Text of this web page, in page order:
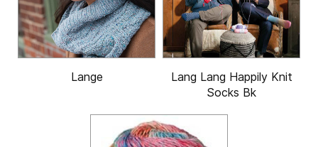
Lange
Lang Lang Happily Knit
Socks Bk